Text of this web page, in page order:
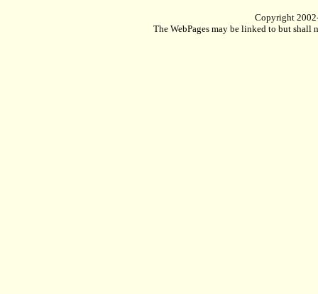
Copyright
The WebPages may be linked to but